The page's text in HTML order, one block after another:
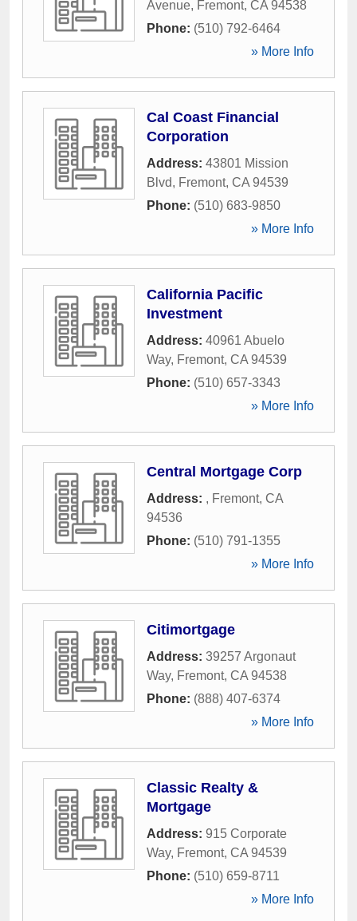
Avenue, Fremont, CA 94538
Phone: (510) 792-6464
» More Info
Cal Coast Financial
Corporation
Address: 43801 Mission
Blvd, Fremont, CA 94539
Phone: (510) 683-9850
» More Info
California Pacific
Investment
Address: 40961 Abuelo
Way, Fremont, CA 94539
Phone: (510) 657-3343
» More Info
Central Mortgage Corp
Address: , Fremont, CA
94536
Phone: (510) 791-1355
» More Info
Citimortgage
Address: 39257 Argonaut
Way, Fremont, CA 94538
Phone: (888) 407-6374
» More Info
Classic Realty &
Mortgage
Address: 915 Corporate
Way, Fremont, CA 94539
Phone: (510) 659-8711
» More Info